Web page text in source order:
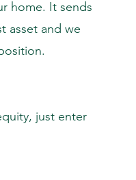
home. It sends
asset and we
just enter